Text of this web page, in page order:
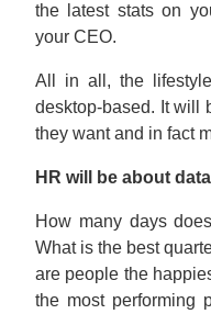
the latest stats on
your CEO.
All in all, the
desktop-based. It will
they want and in fact
HR will be about data
How many days
What is the best
are people the
the most performing